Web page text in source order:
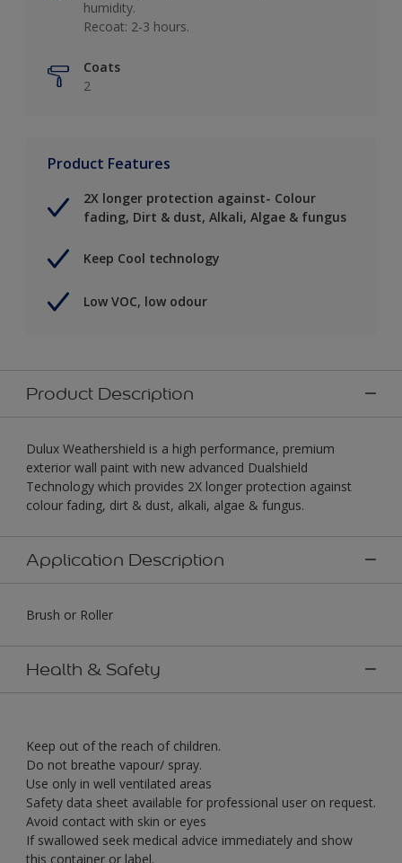
humidity.
Recoat: 2-3 hours.
Coats
2
Product Features
2X longer protection against- Colour
fading, Dirt & dust, Alkali, Algae & fungus
Keep Cool technology
Low VOC, low odour
Product Description
Dulux Weathershield is a high performance, premium
exterior wall paint with new advanced Dualshield
Technology which provides 2X longer protection against
colour fading, dirt & dust, alkali, algae & fungus.
Application Description
Brush or Roller
Health & Safety
Keep out of the reach of children.
Do not breathe vapour/ spray.
Use only in well ventilated areas
Safety data sheet available for professional user on request.
Avoid contact with skin or eyes
If swallowed seek medical advice immediately and show
this container or label.